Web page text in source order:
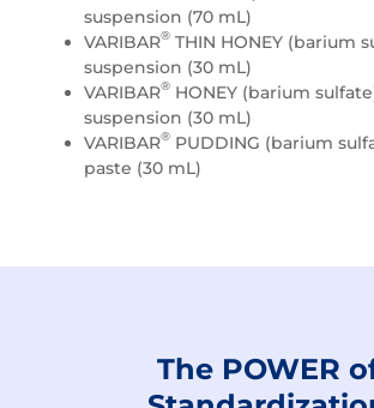
suspension (70 mL)
VARIBAR® THIN HONEY (barium
suspension (30 mL)
VARIBAR® HONEY (barium
suspension (30 mL)
VARIBAR® PUDDING (barium
paste (30 mL)
The POWER